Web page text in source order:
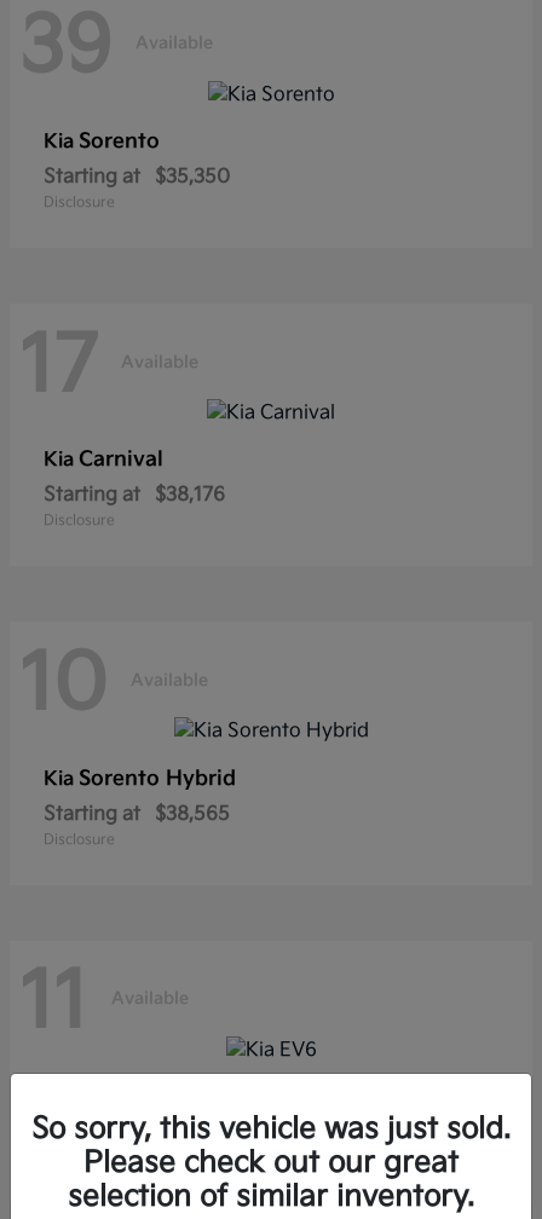
39 Available
Kia Sorento
Starting at $35,350
Disclosure
17 Available
Kia Carnival
Starting at $38,176
Disclosure
10 Available
Kia Sorento Hybrid
Starting at $38,565
Disclosure
11 Available
Starting at $39,285
Disclosure
So sorry, this vehicle was just sold.
Please check out our great
selection of similar inventory.